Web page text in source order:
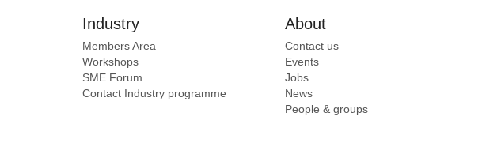
Industry
Members Area
Workshops
SME Forum
Contact Industry programme
About
Contact us
Events
Jobs
News
People & groups